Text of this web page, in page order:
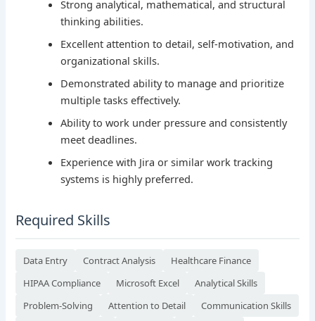
Strong analytical, mathematical, and structural
thinking abilities.
Excellent attention to detail, self-motivation, and
organizational skills.
Demonstrated ability to manage and prioritize
multiple tasks effectively.
Ability to work under pressure and consistently
meet deadlines.
Experience with Jira or similar work tracking
systems is highly preferred.
Required Skills
Data Entry Contract Analysis
Healthcare Finance
HIPAA Compliance
Microsoft Excel
Analytical Skills
Problem-Solving
Attention to Detail
Communication Skills